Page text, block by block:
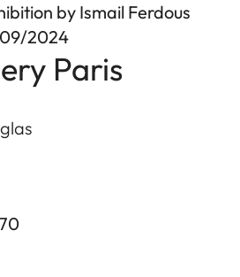
by Ismail Ferdous
2024
Paris